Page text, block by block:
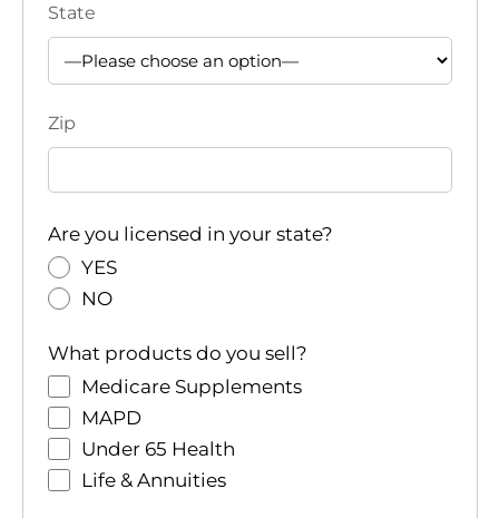
State
Zip
Are you licensed in your state?
YES
NO
What products do you sell?
Medicare Supplements
MAPD
Under 65 Health
Life & Annuities